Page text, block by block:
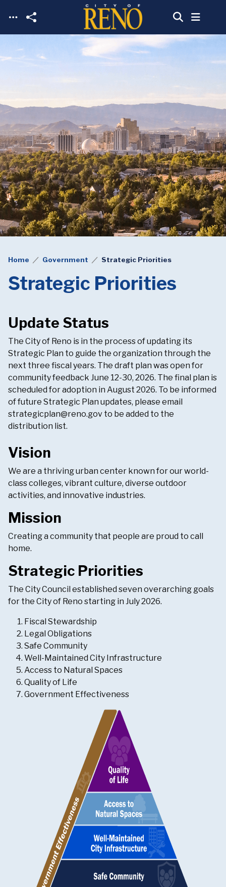
Skip to main content
Home Government Strategic Priorities
Strategic Priorities
Update Status
The City of Reno is in the process of updating its
Strategic Plan to guide the organization through the
next three fiscal years. The draft plan was open for
community feedback June 12-30, 2026. The final plan is
scheduled for adoption in August 2026. To be informed
of future Strategic Plan updates, please email
strategicplan@reno.gov to be added to the
distribution list.
Vision
We are a thriving urban center known for our world-
class colleges, vibrant culture, diverse outdoor
activities, and innovative industries.
Mission
Creating a community that people are proud to call
home.
Strategic Priorities
The City Council established seven overarching goals
for the City of Reno starting in July 2026.
Fiscal Stewardship
Legal Obligations
Safe Community
Well-Maintained City Infrastructure
Access to Natural Spaces
Quality of Life
Government Effectiveness